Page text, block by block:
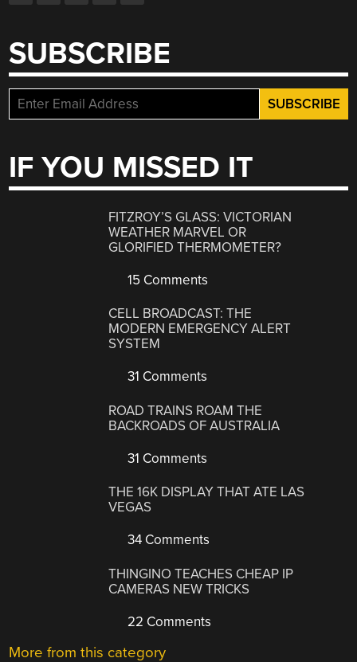
SUBSCRIBE
IF YOU MISSED IT
FITZROY’S GLASS: VICTORIAN
WEATHER MARVEL OR
GLORIFIED THERMOMETER?
15 Comments
CELL BROADCAST: THE
MODERN EMERGENCY ALERT
SYSTEM
31 Comments
ROAD TRAINS ROAM THE
BACKROADS OF AUSTRALIA
31 Comments
THE 16K DISPLAY THAT ATE LAS
VEGAS
34 Comments
THINGINO TEACHES CHEAP IP
CAMERAS NEW TRICKS
22 Comments
More from this category